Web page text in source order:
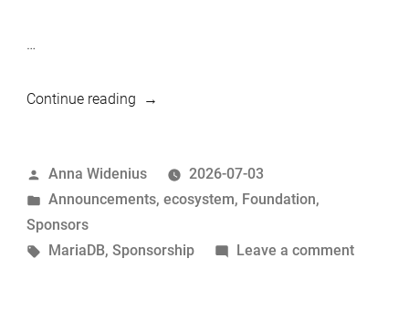
…
Continue reading“Continuent
Foundation
as
Silver
Posted
by
Anna Widenius
2026-07-03
Posted
in
Announcements, ecosystem, Foundation,
Sponsors
Tags:
MariaDB, Sponsorship Leave a commenton